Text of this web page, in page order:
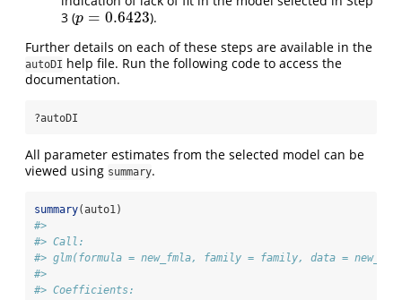
3 (p = 0.6423
p =0.6423
).
Further details on each of these steps are available in the
autoDI help file. Run the following code to access the
documentation.
?autoDI
All parameter estimates from the selected model can be
viewed using summary.
summary(auto1)
#>
#> Call:
#> glm(formula = new_fmla, family = family, data =
#>
#> Coefficients: